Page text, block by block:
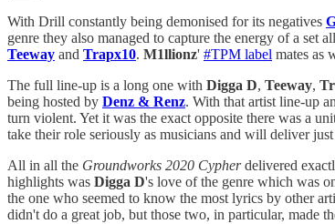
With Drill constantly being demonised for its negatives
genre they also managed to capture the energy of a
Teeway and Trapx10. M1llionz' #TPM label mates as
The full line-up is a long one with Digga D, Teeway,
being hosted by Denz & Renz. With that artist line-up
turn violent. Yet it was the exact opposite there was a
take their role seriously as musicians and will deliver
All in all the Groundworks 2020 Cypherdelivered
highlights was Digga D's love of the genre which was
the one who seemed to know the most lyrics by other
didn't do a great job, but those two, in particular, made